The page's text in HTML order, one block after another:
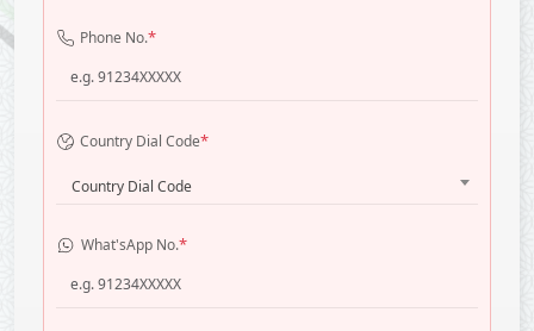
Phone No.*
Country Dial Code*
Country Dial Code
What'sApp No.*